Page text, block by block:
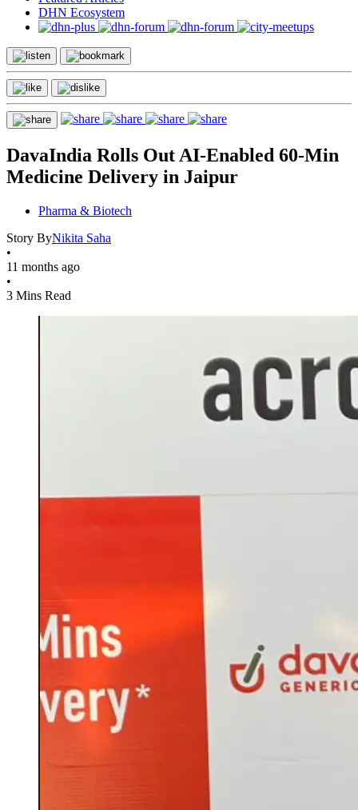
DHN Ecosystem
DavaIndia Rolls Out AI-Enabled 60-Min
Medicine Delivery in Jaipur
Pharma & Biotech
Story ByNikita Saha
•
11 months ago
•
3 Mins Read